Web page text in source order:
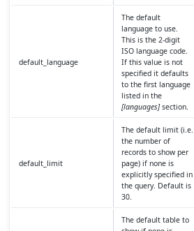
default_language
The default
language to use.
This is the 2-digit
ISO language code.
If this value is not
specified it defaults
to the first language
listed in the
[languages]section.
default_limit
The default limit (i.e.
the number of
records to show per
page) if none is
explicitly specified in
the query. Default is
30.
The default table to